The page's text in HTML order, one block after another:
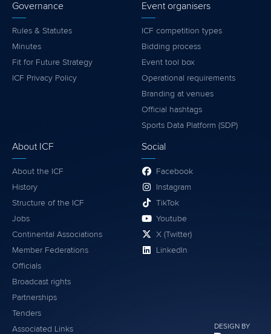
DESIGN BY
Governance
Rules & Statutes
Minutes
Fit for Future Strategy
ICF Privacy Policy
Event organisers
ICF competition types
Bidding process
Event tool box
Operational requirements
Branding at venues
Official hashtags
Sports Data Platform (SDP)
About ICF
About the ICF
History
Structure of the ICF
Jobs
Continental Associations
Member Federations
Officials
Broadcast rights
Partnerships
Tenders
Associated Links
Social
Facebook
Instagram
TikTok
Youtube
X (Twitter)
LinkedIn